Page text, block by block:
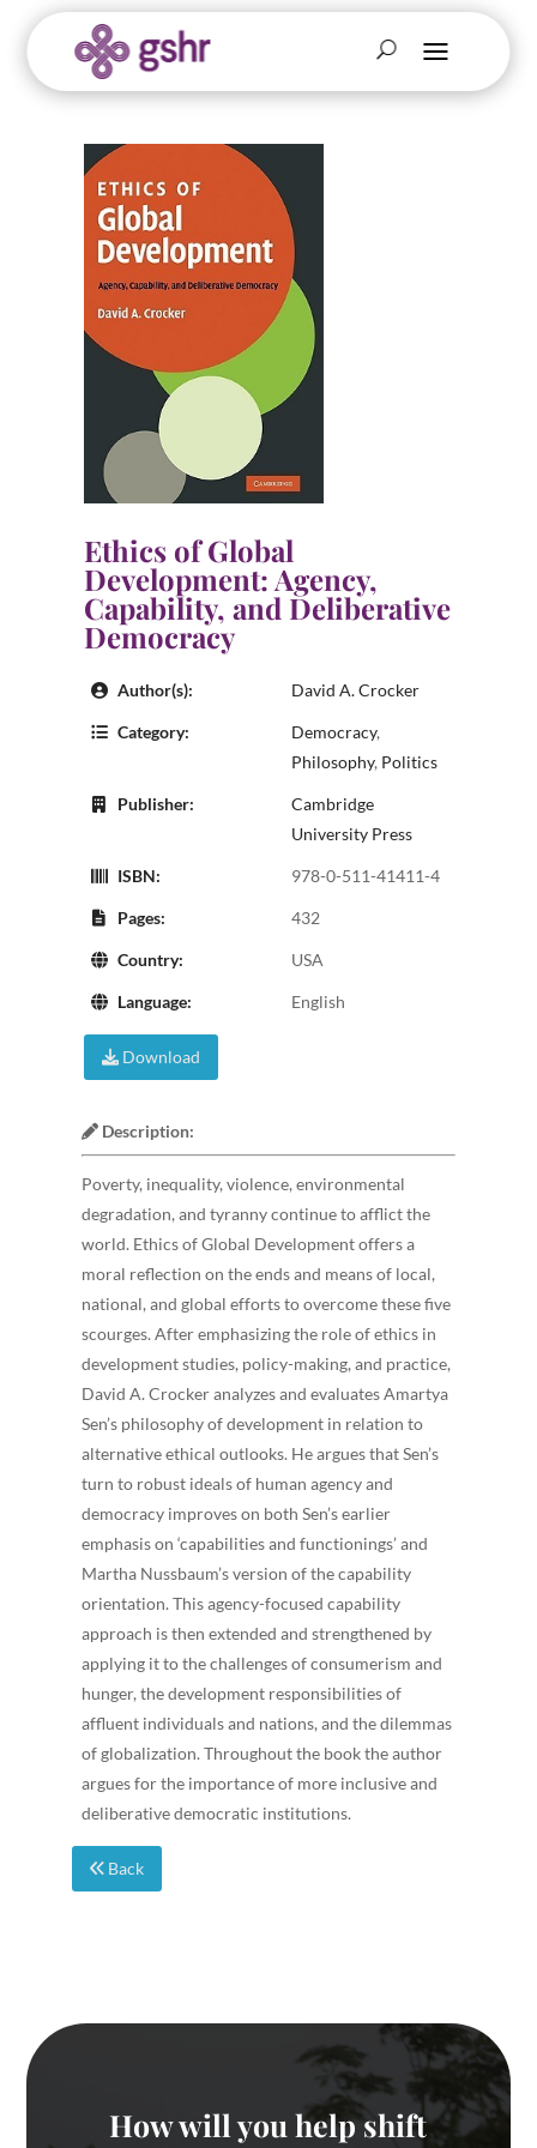
Ethics of Global
Development: Agency,
Capability, and Deliberative
Democracy
Author(s): David A. Crocker
Category: Democracy,
Philosophy, Politics
Publisher:
Cambridge
University Press
ISBN: 978-0-511-41411-4
Pages: 432
Country: USA
Language: English
Download
Description:
Poverty, inequality, violence, environmental
degradation, and tyranny continue to afflict the
world. Ethics of Global Development offers a
moral reflection on the ends and means of local,
national, and global efforts to overcome these five
scourges. After emphasizing the role of ethics in
development studies, policy-making, and practice,
David A. Crocker analyzes and evaluates Amartya
Sen’s philosophy of development in relation to
alternative ethical outlooks. He argues that Sen’s
turn to robust ideals of human agency and
democracy improves on both Sen’s earlier
emphasis on ‘capabilities and functionings’ and
Martha Nussbaum’s version of the capability
orientation. This agency-focused capability
approach is then extended and strengthened by
applying it to the challenges of consumerism and
hunger, the development responsibilities of
affluent individuals and nations, and the dilemmas
of globalization. Throughout the book the author
argues for the importance of more inclusive and
deliberative democratic institutions.
Back
How will you help shift